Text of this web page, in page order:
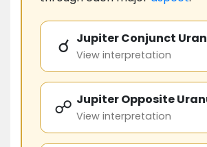
☌ Jupiter Conjunct
View interpretation
☍ Jupiter Opposite
View interpretation